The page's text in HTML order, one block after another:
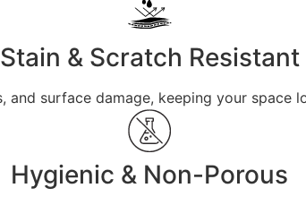
Stain & Scratch Resistant
and surface damage, keeping your space
Hygienic & Non-Porous